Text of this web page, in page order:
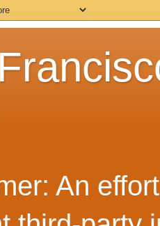
An